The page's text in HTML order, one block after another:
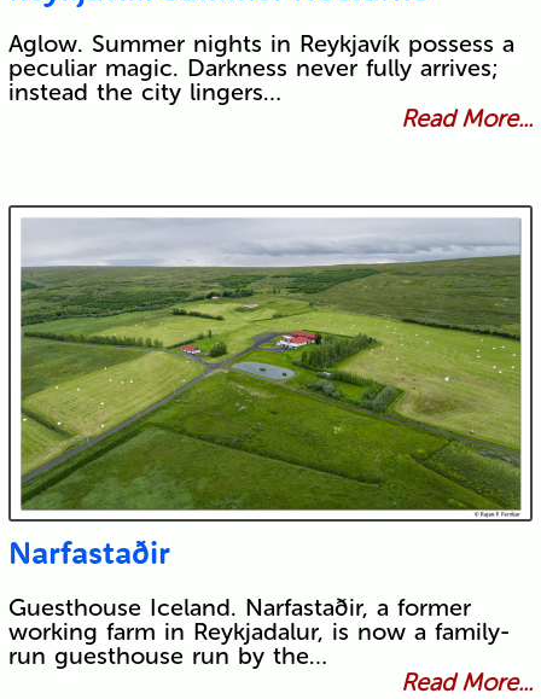
Aglow. Summer nights in Reykjavík possess a
peculiar magic. Darkness never fully arrives;
instead the city lingers…
Read More...
Narfastaðir
Guesthouse Iceland. Narfastaðir, a former
working farm in Reykjadalur, is now a family-
run guesthouse run by the…
Read More...